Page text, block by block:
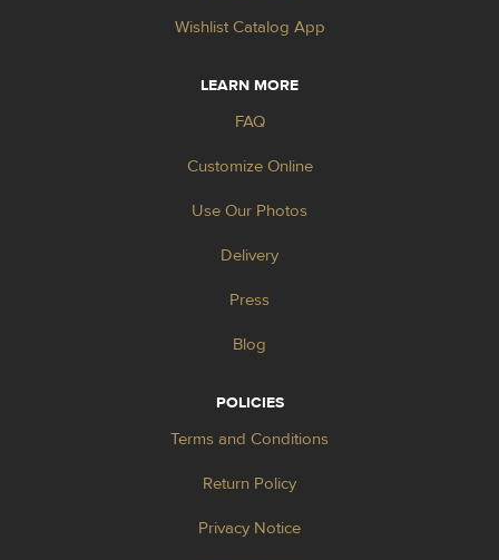
Wishlist Catalog App
LEARN MORE
FAQ
Customize Online
Use Our Photos
Delivery
Press
Blog
POLICIES
Terms and Conditions
Return Policy
Privacy Notice